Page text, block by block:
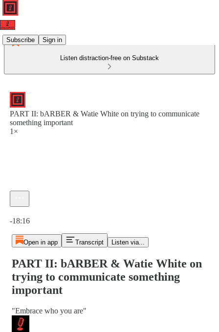
Subscribe Sign in
Listen distraction-free on Substack
PART II: bARBER & Watie White on trying to communicate
something important
1×
-18:16
Open in app Transcript Listen via...
PART II: bARBER & Watie White on
trying to communicate something
important
"Embrace who you are"